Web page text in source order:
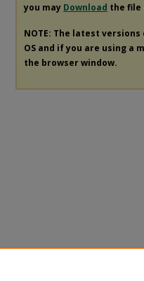
you may Download the file
NOTE: The latest
OS and if you are using a
the browser window.